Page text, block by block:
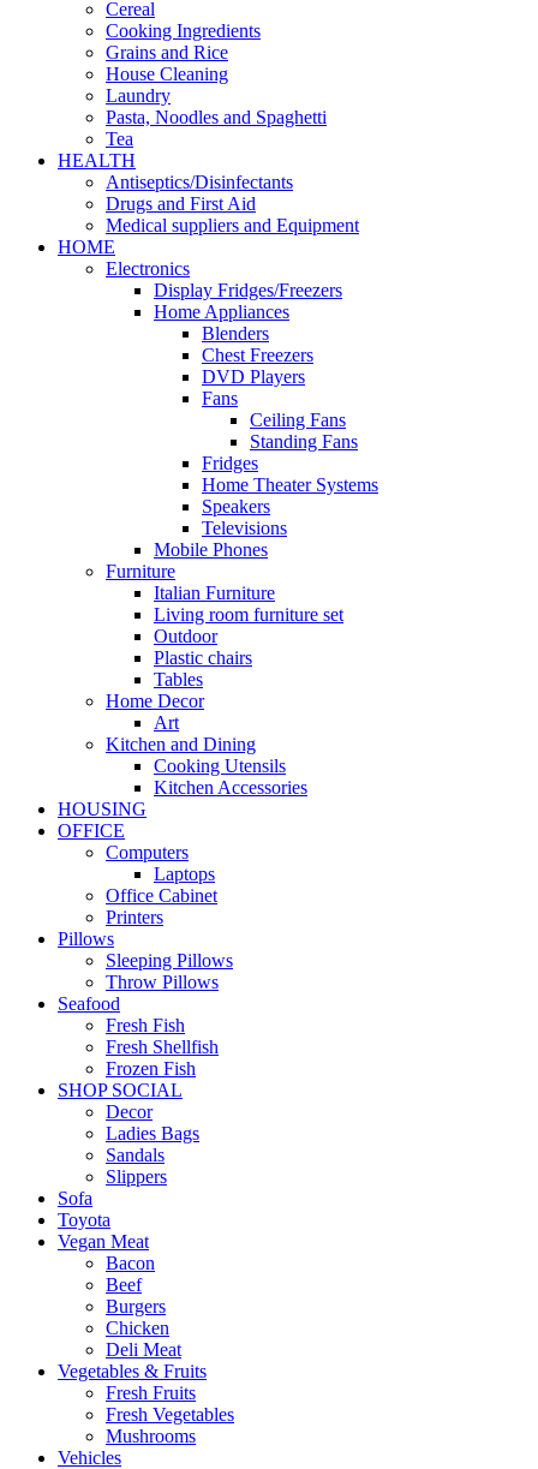
Cereal
Cooking Ingredients
Grains and Rice
House Cleaning
Laundry
Pasta, Noodles and Spaghetti
Tea
HEALTH
Antiseptics/Disinfectants
Drugs and First Aid
Medical suppliers and Equipment
HOME
Electronics
Display Fridges/Freezers
Home Appliances
Blenders
Chest Freezers
DVD Players
Fans
Ceiling Fans
Standing Fans
Fridges
Home Theater Systems
Speakers
Televisions
Mobile Phones
Furniture
Italian Furniture
Living room furniture set
Outdoor
Plastic chairs
Tables
Home Decor
Art
Kitchen and Dining
Cooking Utensils
Kitchen Accessories
HOUSING
OFFICE
Computers
Laptops
Office Cabinet
Printers
Pillows
Sleeping Pillows
Throw Pillows
Seafood
Fresh Fish
Fresh Shellfish
Frozen Fish
SHOP SOCIAL
Decor
Ladies Bags
Sandals
Slippers
Sofa
Toyota
Vegan Meat
Bacon
Beef
Burgers
Chicken
Deli Meat
Vegetables & Fruits
Fresh Fruits
Fresh Vegetables
Mushrooms
Vehicles